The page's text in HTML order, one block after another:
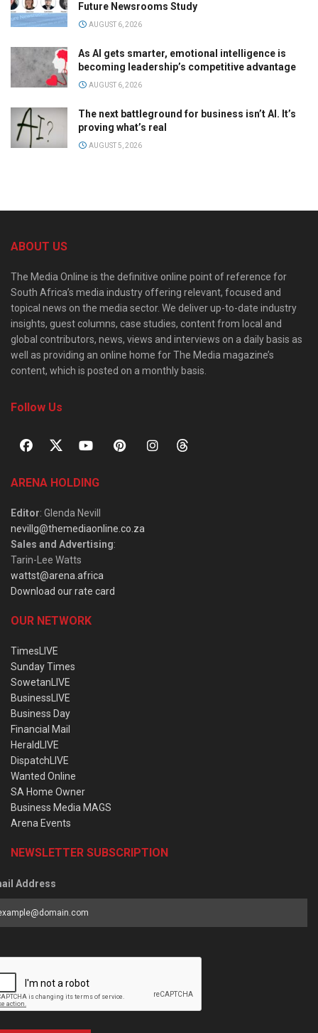
Future Newsrooms Study
AUGUST 6, 2026
As AI gets smarter, emotional intelligence is
becoming leadership’s competitive advantage
AUGUST 6, 2026
The next battleground for business isn’t AI. It’s
proving what’s real
AUGUST 5, 2026
ABOUT US
The Media Online is the definitive online point of reference for
South Africa’s media industry offering relevant, focused and
topical news on the media sector. We deliver up-to-date industry
insights, guest columns, case studies, content from local and
global contributors, news, views and interviews on a daily basis as
well as providing an online home for The Media magazine’s
content, which is posted on a monthly basis.
Follow Us
ARENA HOLDING
Editor: Glenda Nevill
nevillg@themediaonline.co.za
Sales and Advertising:
Tarin-Lee Watts
wattst@arena.africa
Download our rate card
OUR NETWORK
TimesLIVE
Sunday Times
SowetanLIVE
BusinessLIVE
Business Day
Financial Mail
HeraldLIVE
DispatchLIVE
Wanted Online
SA Home Owner
Business Media MAGS
Arena Events
NEWSLETTER SUBSCRIPTION
Address